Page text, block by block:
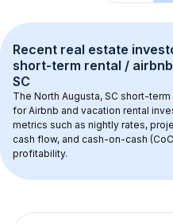
Recent real estate
short-term rental / airbnb
SC
The North Augusta, SC short-term
for Airbnb and vacation rental
metrics such as nightly rates,
cash flow, and cash-on-cash
profitability.